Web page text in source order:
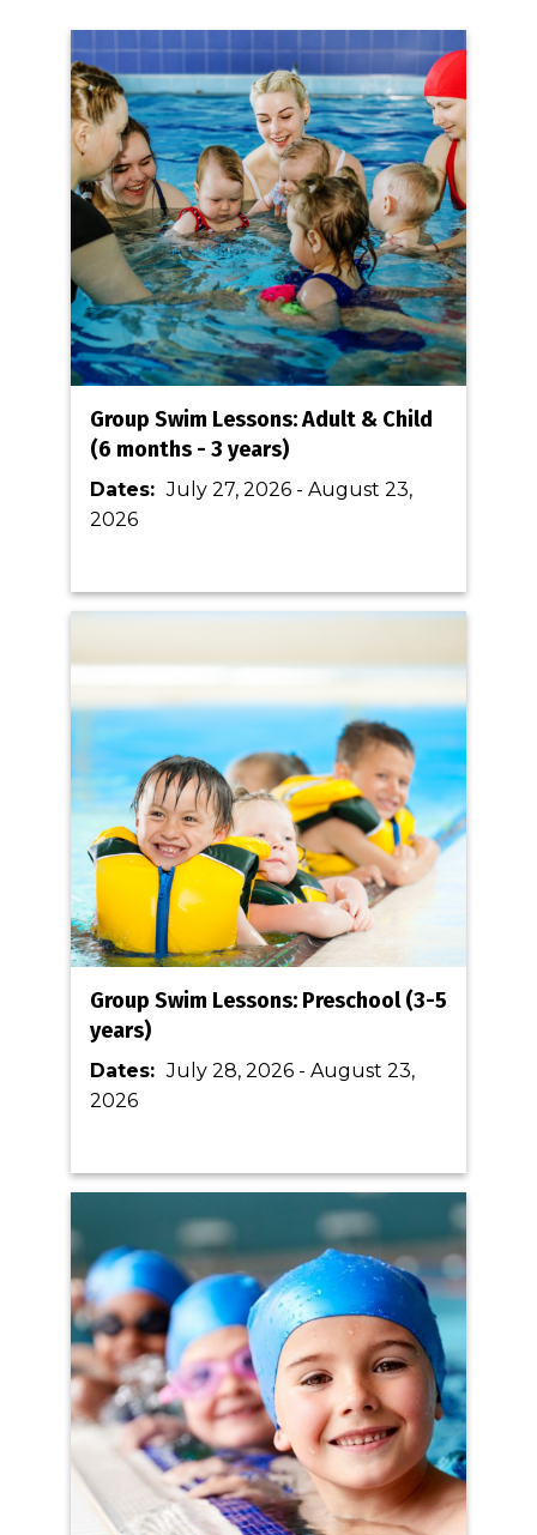
Group Swim Lessons: Adult & Child
(6 months - 3 years)
Dates: July 27, 2026 - August 23,
2026
Group Swim Lessons: Preschool (3-5
years)
Dates: July 28, 2026 - August 23,
2026